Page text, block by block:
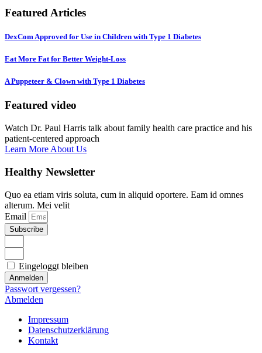
Featured Articles
DexCom Approved for Use in Children with Type 1 Diabetes
Eat More Fat for Better Weight-Loss
A Puppeteer & Clown with Type 1 Diabetes
Featured video
Watch Dr. Paul Harris talk about family health care practice and his
patient-centered approach
Learn More About Us
Healthy Newsletter
Quo ea etiam viris soluta, cum in aliquid oportere. Eam id omnes
alterum. Mei velit
Email
Subscribe
Eingeloggt bleiben
Anmelden
Passwort vergessen?
Abmelden
Impressum
Datenschutzerklärung
Kontakt